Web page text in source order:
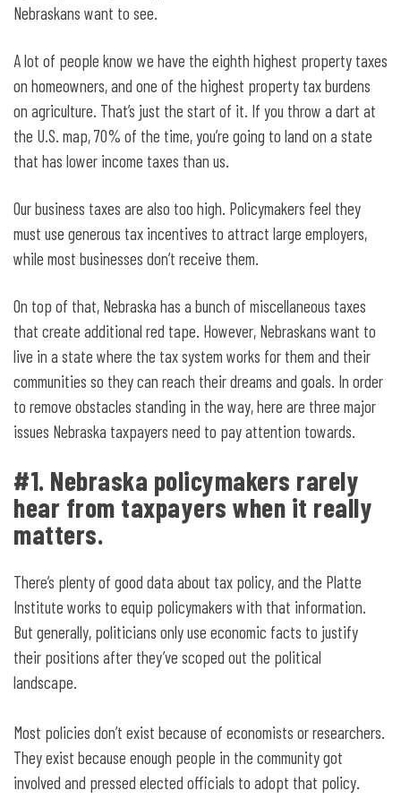
Nebraskans want to see.
A lot of people know we have the eighth highest property taxes
on homeowners, and one of the highest property tax burdens
on agriculture. That’s just the start of it. If you throw a dart at
the U.S. map, 70% of the time, you’re going to land on a state
that has lower income taxes than us.
Our business taxes are also too high. Policymakers feel they
must use generous tax incentives to attract large employers,
while most businesses don’t receive them.
On top of that, Nebraska has a bunch of miscellaneous taxes
that create additional red tape. However, Nebraskans want to
live in a state where the tax system works for them and their
communities so they can reach their dreams and goals. In order
to remove obstacles standing in the way, here are three major
issues Nebraska taxpayers need to pay attention towards.
#1. Nebraska policymakers rarely
hear from taxpayers when it really
matters.
There’s plenty of good data about tax policy, and the Platte
Institute works to equip policymakers with that information.
But generally, politicians only use economic facts to justify
their positions after they’ve scoped out the political
landscape.
Most policies don’t exist because of economists or researchers.
They exist because enough people in the community got
involved and pressed elected officials to adopt that policy.